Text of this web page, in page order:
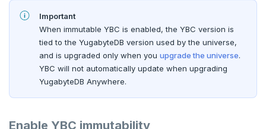
Important
When immutable YBC is enabled, the YBC version is
tied to the YugabyteDB version used by the universe,
and is upgraded only when you upgrade the universe.
YBC will not automatically update when upgrading
YugabyteDB Anywhere.
Enable YBC immutability